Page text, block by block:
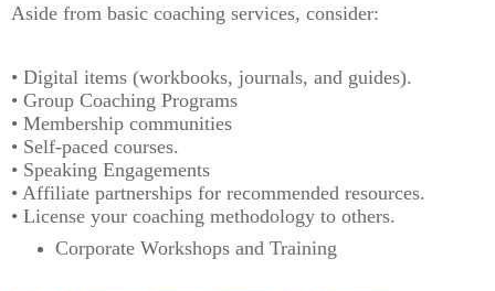
Aside from basic coaching services, consider:
• Digital items (workbooks, journals, and guides).
• Group Coaching Programs
• Membership communities
• Self-paced courses.
• Speaking Engagements
• Affiliate partnerships for recommended resources.
• License your coaching methodology to others.
Corporate Workshops and Training